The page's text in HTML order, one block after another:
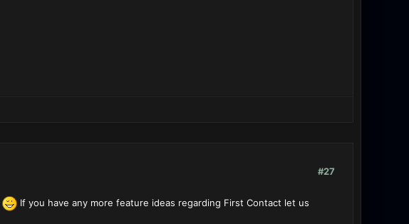
#27
If you have any more feature ideas regarding First Contact let us